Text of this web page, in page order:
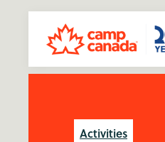
Activities